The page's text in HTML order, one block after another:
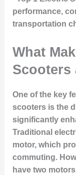
performance,
transportation
What
Scooters
One of the key
scooters is the
significantly
Traditional
motor, which
commuting.
have two